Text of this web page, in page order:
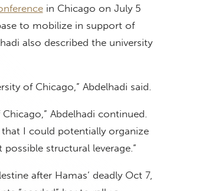
in Chicago on July 5
to mobilize in support of
also described the university
of Chicago,” Abdelhadi said.
Abdelhadi continued.
that I could potentially organize
structural leverage.”
after Hamas’ deadly Oct 7,